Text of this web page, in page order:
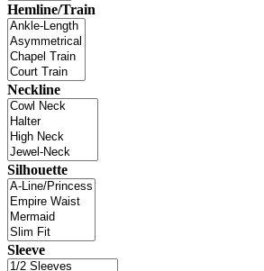
Hemline/Train
Neckline
Silhouette
Sleeve